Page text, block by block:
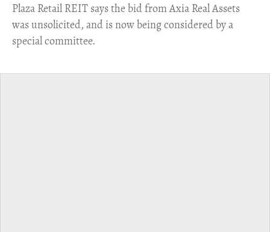
​Plaza Retail REIT says the bid from Axia Real Assets
was unsolicited, and is now being considered by a
special committee.